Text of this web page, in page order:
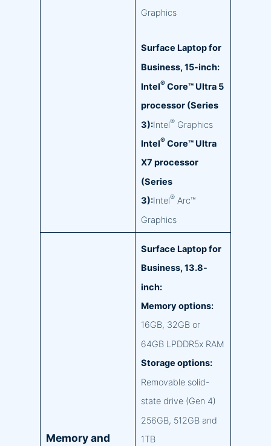
Graphics
Surface Laptop for
Business, 15-inch:
Intel®Core™ Ultra 5
processor (Series
3):Intel®Graphics
Intel®Core™ Ultra
X7 processor
(Series
3):Intel®Arc™
Graphics
Memory and
Surface Laptop for
Business, 13.8-
inch:
Memory options:
16GB, 32GB or
64GB LPDDR5x RAM
Storage options:
Removable solid-
state drive (Gen 4)
256GB, 512GB and
1TB